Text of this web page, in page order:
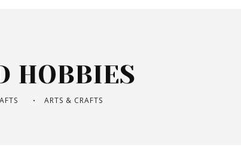
HOBBIES
ARTS & CRAFTS